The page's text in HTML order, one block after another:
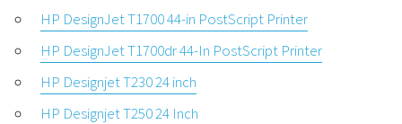
HP DesignJet T1700 44-in PostScript Printer
HP DesignJet T1700dr 44-In PostScript Printer
HP Designjet T230 24 inch
HP Designjet T250 24 Inch